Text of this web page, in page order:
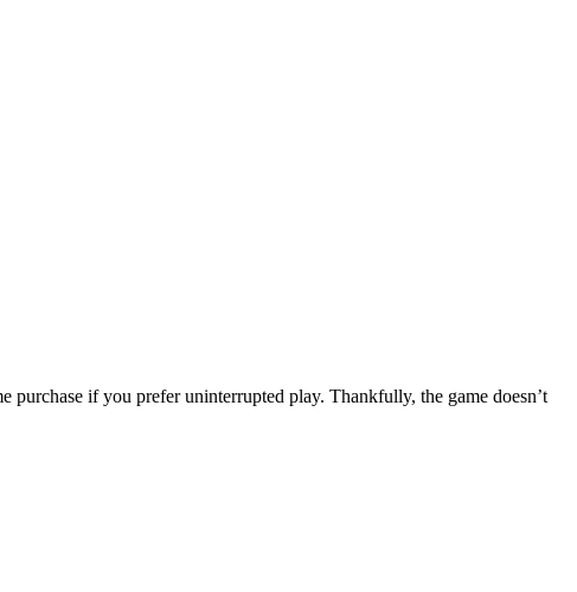
if you prefer uninterrupted play. Thankfully, the game doesn’t